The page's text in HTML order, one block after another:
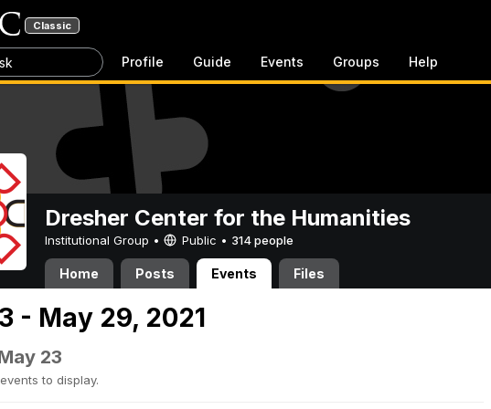
Classic
Profile Guide Events Groups Help
Dresher Center for the Humanities
Institutional Group • Public • 314 people
Home Posts Events Files
- May 29, 2021
23
to display.